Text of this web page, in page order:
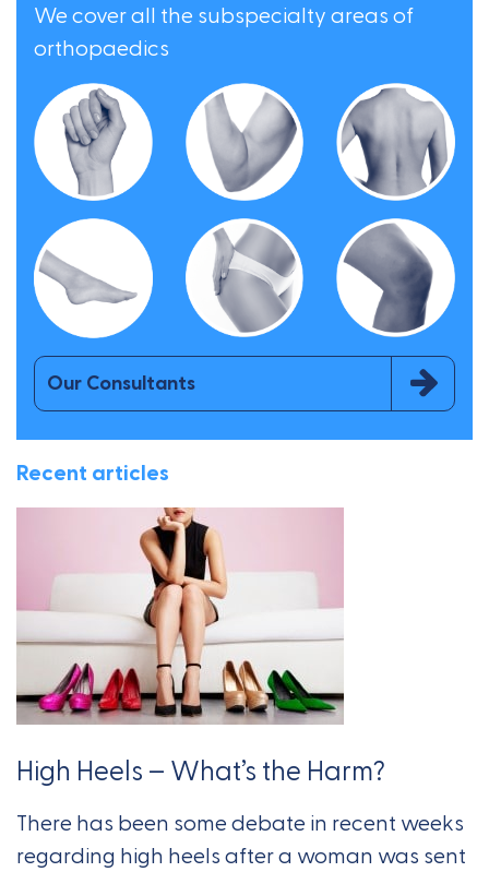
We cover all the subspecialty areas of
orthopaedics
Our Consultants
Recent articles
High Heels – What’s the Harm?
There has been some debate in recent weeks
regarding high heels after a woman was sent